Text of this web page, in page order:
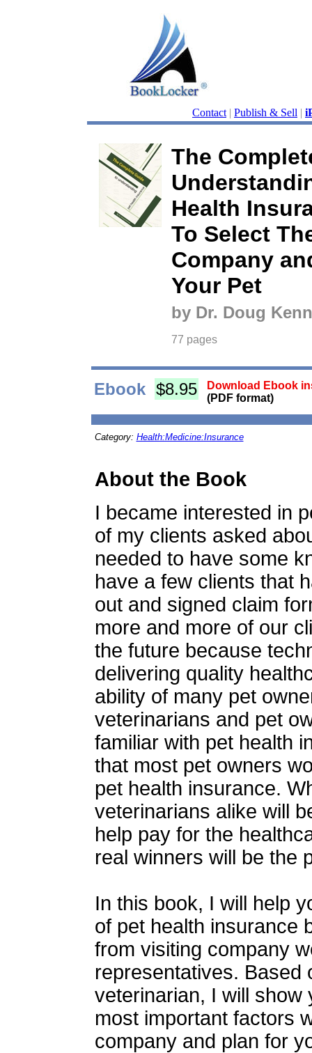
Contact | Publish & Sell |
The
Health
To Select
Company
Your Pet
by Dr. Doug
77 pages
Ebook $8.95
Download Ebook
(PDF format)
Category: Health:Medicine:Insurance
About the Book
I became interested in
of my clients asked
needed to have some
have a few clients that
out and signed claim
more and more of our
the future because
delivering quality
ability of many pet
veterinarians and pet
familiar with pet health
that most pet owners
pet health insurance.
veterinarians alike will
help pay for the
real winners will be the
In this book, I will help
of pet health insurance
from visiting company
representatives. Based
veterinarian, I will show
most important factors
company and plan for